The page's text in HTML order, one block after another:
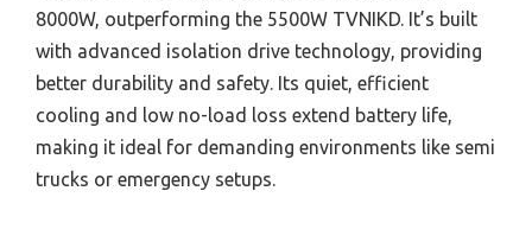
8000W, outperforming the 5500W TVNIKD. It’s built
with advanced isolation drive technology, providing
better durability and safety. Its quiet, efficient
cooling and low no-load loss extend battery life,
making it ideal for demanding environments like semi
trucks or emergency setups.